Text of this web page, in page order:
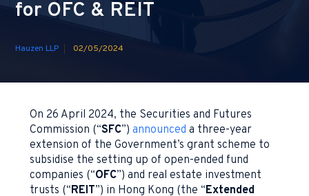
for OFC & REIT
Hauzen LLP 02/05/2024
On 26 April 2024, the Securities and Futures
Commission (“SFC”) announced a three-year
extension of the Government’s grant scheme to
subsidise the setting up of open-ended fund
companies (“OFC”) and real estate investment
trusts (“REIT”) in Hong Kong (the “Extended